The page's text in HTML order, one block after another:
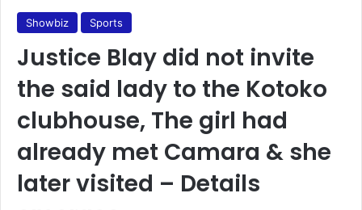
Showbiz Sports
Justice Blay did not invite
the said lady to the Kotoko
clubhouse, The girl had
already met Camara & she
later visited – Details